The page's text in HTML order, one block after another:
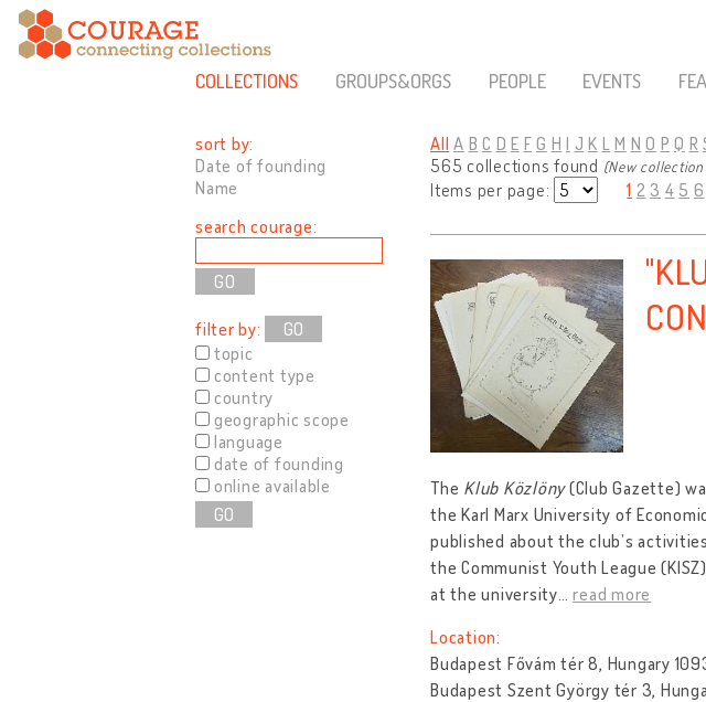
COLLECTIONS GROUPS&ORGS PEOPLE EVENTS
sort by:
Date of founding
Name
search courage:
filter by:
GO
topic
content type
country
geographic scope
language
date of founding
online available
GO
All A B C D E F G H I J K L M N O P Q R
565 collections found (New
Items per page: 1 2 3 4 5 6
The Klub Közlöny(Club Gazette)
the Karl Marx University of
published about the club’s
the Communist Youth League
at the university…read more
Location:
Budapest Fővám tér 8, Hungary
Budapest Szent György tér 3,